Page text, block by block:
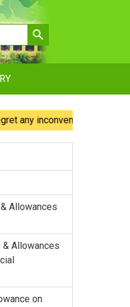
inconvenience caused.
Allowances
Allowances
on